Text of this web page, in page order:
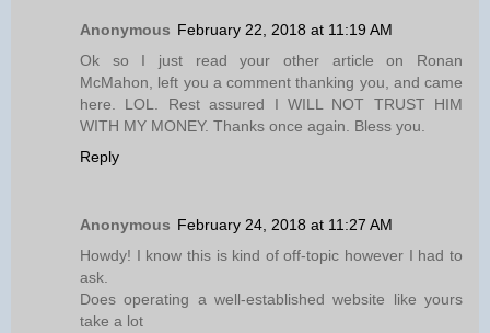
Anonymous February 22, 2018 at 11:19 AM
Ok so I just read your other article on Ronan
McMahon, left you a comment thanking you, and came
here. LOL. Rest assured I WILL NOT TRUST HIM
WITH MY MONEY. Thanks once again. Bless you.
Reply
Anonymous February 24, 2018 at 11:27 AM
Howdy! I know this is kind of off-topic however I had to
ask.
Does operating a well-established website like yours
take a lot